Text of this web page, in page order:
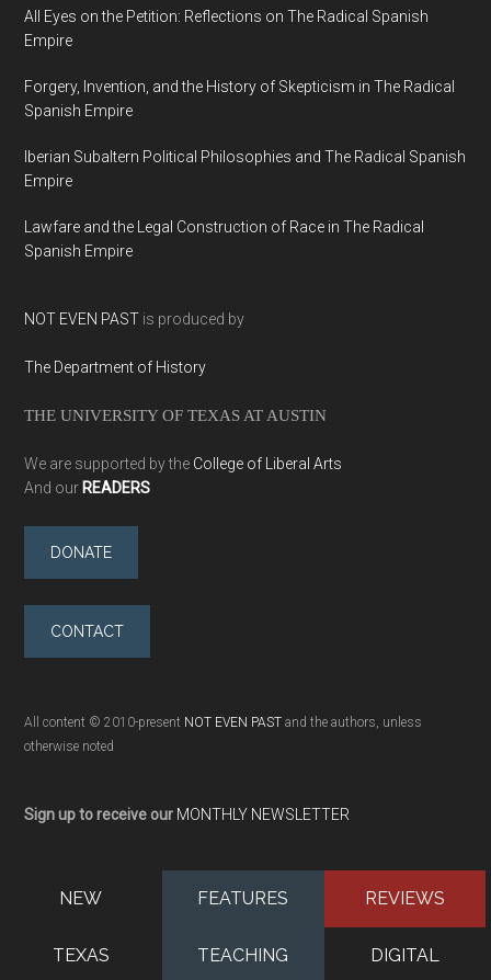
All Eyes on the Petition: Reflections on The Radical Spanish
Empire
Forgery, Invention, and the History of Skepticism in The Radical
Spanish Empire
Iberian Subaltern Political Philosophies and The Radical Spanish
Empire
Lawfare and the Legal Construction of Race in The Radical
Spanish Empire
NOT EVEN PAST is produced by
The Department of History
THE UNIVERSITY OF TEXAS AT AUSTIN
We are supported by the College of Liberal Arts
And our READERS
DONATE
CONTACT
All content © 2010-present NOT EVEN PAST and the authors, unless
otherwise noted
Sign up to receive our MONTHLY NEWSLETTER
NEW FEATURES REVIEWS
TEXAS TEACHING DIGITAL